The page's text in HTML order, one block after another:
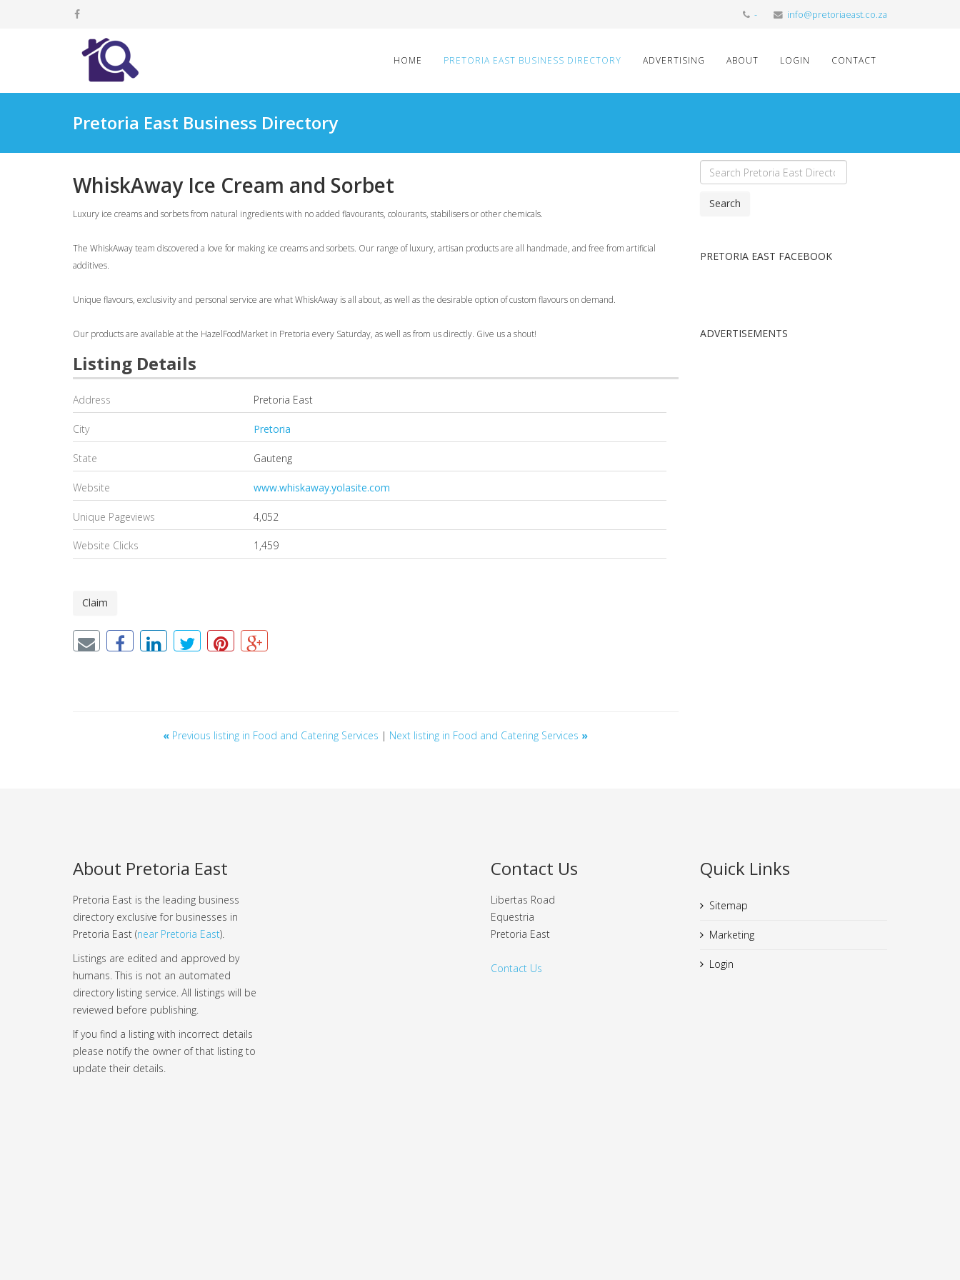
- info@pretoriaeast.co.za
HOME PRETORIA EAST BUSINESS DIRECTORY ADVERTISING ABOUT LOGIN CONTACT
Pretoria East Business Directory
WhiskAway Ice Cream and Sorbet
Luxury ice creams and sorbets from natural ingredients with no added flavourants, colourants, stabilisers or other chemicals.
The WhiskAway team discovered a love for making ice creams and sorbets. Our range of luxury, artisan products are all handmade, and free from artificial
additives.
Unique flavours, exclusivity and personal service are what WhiskAway is all about, as well as the desirable option of custom flavours on demand.
Our products are available at the HazelFoodMarket in Pretoria every Saturday, as well as from us directly. Give us a shout!
Listing Details
Address Pretoria East
City Pretoria
State Gauteng
Website www.whiskaway.yolasite.com
Unique Pageviews 4,052
Website Clicks 1,459
Claim
« Previous listing in Food and Catering Services | Next listing in Food and Catering Services »
Search
PRETORIA EAST FACEBOOK
ADVERTISEMENTS
About Pretoria East
Pretoria East is the leading business
directory exclusive for businesses in
Pretoria East (near Pretoria East).
Listings are edited and approved by
humans. This is not an automated
directory listing service. All listings will be
reviewed before publishing.
If you find a listing with incorrect details
please notify the owner of that listing to
update their details.
Contact Us
Libertas Road
Equestria
Pretoria East
Contact Us
Quick Links
Sitemap
Marketing
Login